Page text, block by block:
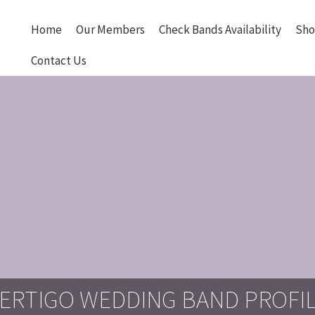
Home Our Members Check Bands Availability
Contact Us
WEDDING BAND